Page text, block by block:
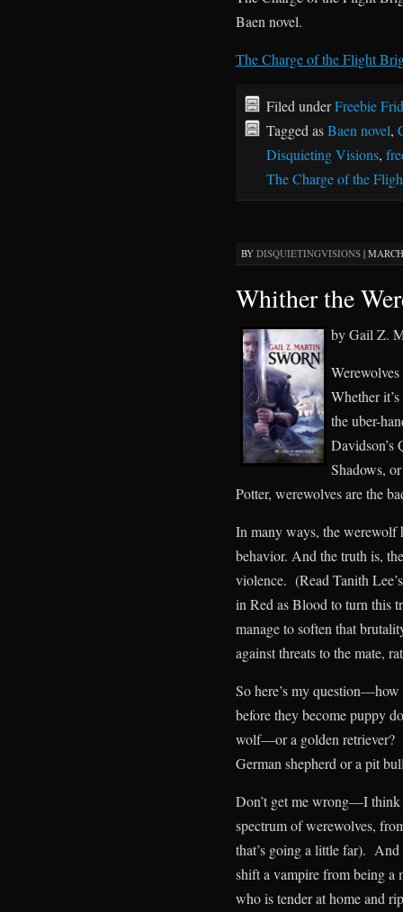
Baen novel.
The Charge of the Flight
Filed underFreebie
Tagged asBaen novel,
Disquieting Visions,
The Charge of the
BY DISQUIETINGVISIONS|
Whither the
by Gail Z.
Whether
the uber-
Davidson’s
Shadows,
Potter, werewolves are the
In many ways, the werewolf
behavior. And the truth is,
violence. (Read Tanith
in Red as Blood to turn this
manage to soften that
against threats to the mate,
So here’s my
before they become puppy
wolf—or a golden retriever?
German shepherd or a pit
Don’t get me wrong—I think
spectrum of werewolves,
that’s going a little far). And
shift a vampire from being a
who is tender at home and